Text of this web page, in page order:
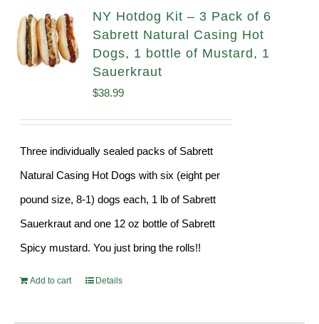
NY Hotdog Kit – 3 Pack of 6
Sabrett Natural Casing Hot
Dogs, 1 bottle of Mustard, 1
Sauerkraut
$38.99
Three individually sealed packs of Sabrett
Natural Casing Hot Dogs with six (eight per
pound size, 8-1) dogs each, 1 lb of Sabrett
Sauerkraut and one 12 oz bottle of Sabrett
Spicy mustard. You just bring the rolls!!
Add to cart Details